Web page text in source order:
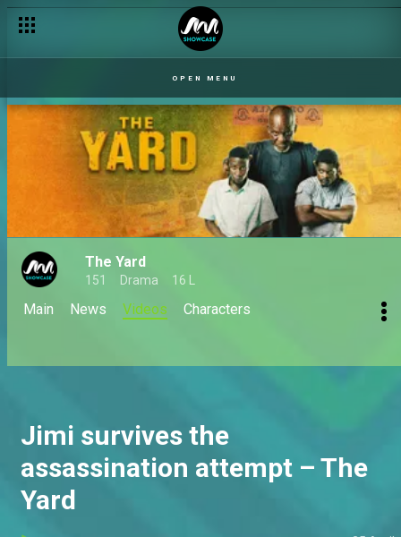
OPEN MENU
The Yard
151 Drama 16 L
Main News Videos Characters
Jimi survives the
assassination attempt – The
Yard